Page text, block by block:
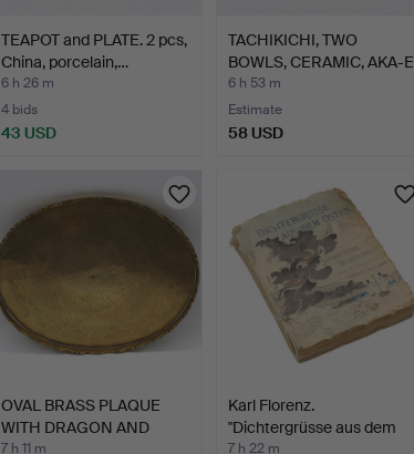
TEAPOT and PLATE. 2 pcs,
China, porcelain,…
6 h 26 m
4 bids
43 USD
TACHIKICHI, TWO
BOWLS, CERAMIC, AKA-E
PATT…
6 h 53 m
Estimate
58 USD
OVAL BRASS PLAQUE
WITH DRAGON AND
7 h 11 m
Karl Florenz.
"Dichtergrüsse aus dem
7 h 22 m